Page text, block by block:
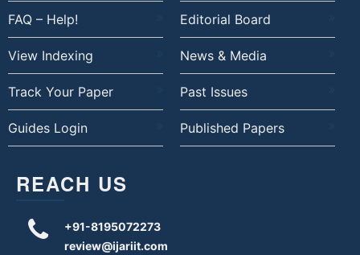
FAQ – Help! Editorial Board
View Indexing News & Media
Track Your Paper Past Issues
Guides Login Published Papers
REACH US
+91-8195072273
review@ijariit.com